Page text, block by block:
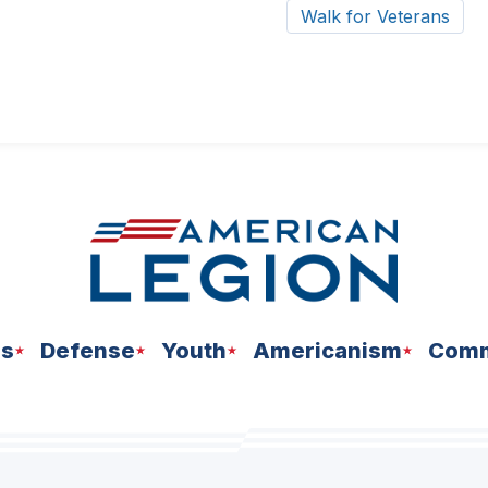
Walk for Veterans
Defense Youth Americanism